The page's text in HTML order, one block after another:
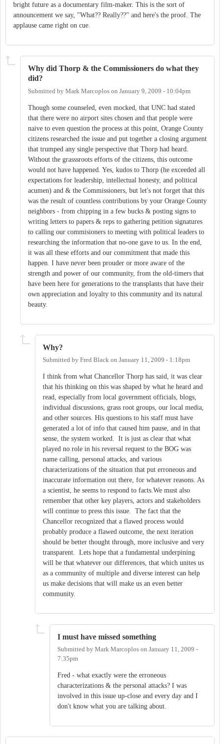
bright future as a documentary film-maker. This is the sort of
announcement we say, "What?? Really??" and here's the proof. The
applause came right on cue.
Why did Thorp & the Commissioners do what they
did?
Submitted by Mark Marcoplos on January 9, 2009 - 10:04pm
Though some counseled, even mocked, that UNC had stated
that there were no airport sites chosen and that people were
naive to even question the process at this point, Orange County
citizens researched the issue and put together a closing argument
that trumped any single perspective that Thorp had heard.
Without the grasssroots efforts of the citizens, this outcome
would not have happened. Yes, kudos to Thorp (he exceeded all
expectations for leadership, intellectual honesty, and political
acumen) and & the Commissioners, but let's not forget that this
was the result of countless contributions by your Orange County
neighbors - from chipping in a few bucks & posting signs to
writing letters to papers & reps to gathering petition signatures
to calling our commisioners to meeting with political leaders to
researching the information that no-one gave to us. In the end,
it was all these efforts and our commitment that made this
happen. I have never been prouder or more aware of the
strength and power of our community, from the old-timers that
have been here for generations to the transplants that have their
own appreciation and loyalty to this community and its natural
beauty.
Why?
Submitted by Fred Black on January 11, 2009 - 1:18pm
I think from what Chancellor Thorp has said, it was clear
that his thinking on this was shaped by what he heard and
read, especially from local government officials, blogs,
individual discussions, grass root groups, our local media,
and other sources. His questions to his staff must have
generated a lot of info that caused him pause, and in that
sense, the system worked. It is just as clear that what
played no role in his reversal request to the BOG was
name calling, personal attacks, and various
characterizations of the situation that put erroneous and
inaccurate information out there, for whatever reasons. As
a scientist, he seems to respond to facts.We must also
remember that other key players, actors and stakeholders
will continue to press this issue. The fact that the
Chancellor recognized that a flawed process would
probably produce a flawed outcome, the next iteration
should be better thought through, more inclusive and very
transparent. Lets hope that a fundamental underpining
will be that whatever our differences, that which unites us
as a community of multiple and diverse interest can help
us make decisions that will make us an even better
community.
I must have missed something
Submitted by Mark Marcoplos on January 11, 2009 -
7:35pm
Fred - what exactly were the erroneous
characterizations & the personal attacks? I was
involved in this issue up-close and every day and I
don't know what you are talking about.